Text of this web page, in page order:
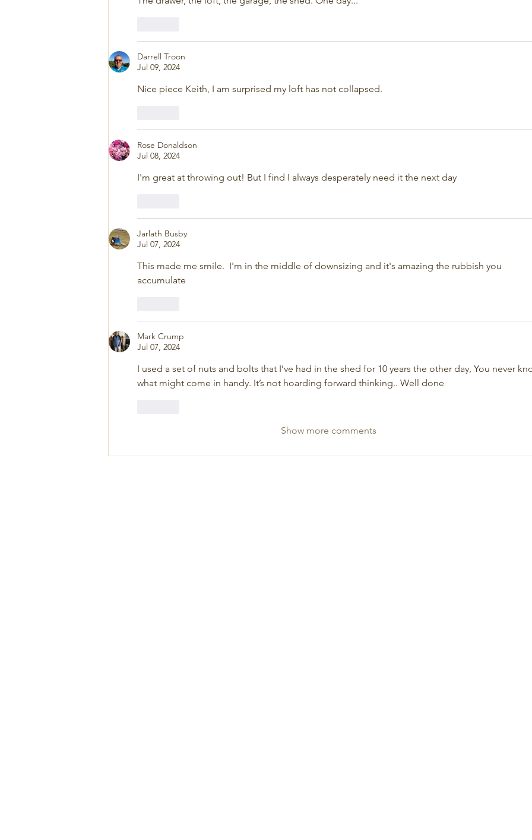
Darrell Troon
Jul 09, 2024
Nice piece Keith, I am surprised my loft has not collapsed.
Rose Donaldson
Jul 08, 2024
I'm great at throwing out! But I find I always desperately need it the next day
Jarlath Busby
Jul 07, 2024
This made me smile.  I'm in the middle of downsizing and it's amazing the rubbish you
accumulate
Mark Crump
Jul 07, 2024
I used a set of nuts and bolts that I’ve had in the shed for 10 years the other day, You never
what might come in handy. It’s not hoarding forward thinking.. Well done
Show more comments